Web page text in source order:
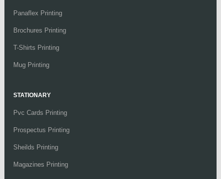
Panaflex Printing
Brochures Printing
T-Shirts Printing
Mug Printing
STATIONARY
Pvc Cards Printing
Prospectus Printing
Sheilds Printing
Magazines Printing